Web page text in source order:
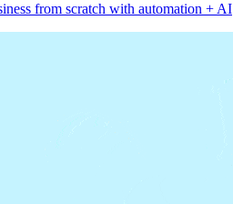
from scratch with automation + AI